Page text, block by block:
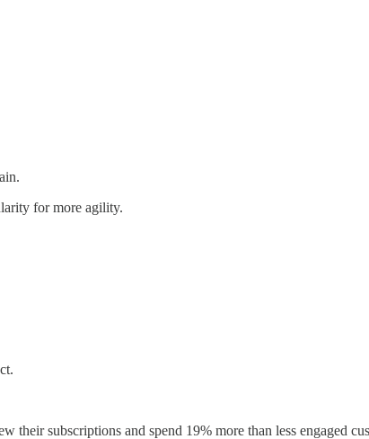
for more agility.
their subscriptions and spend 19% more than less engaged